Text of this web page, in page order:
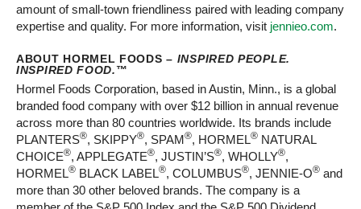
amount of small-town friendliness paired with leading company
expertise and quality. For more information, visit jennieo.com.
ABOUT HORMEL FOODS – INSPIRED PEOPLE.
INSPIRED FOOD.™
Hormel Foods Corporation, based in Austin, Minn., is a global
branded food company with over $12 billion in annual revenue
across more than 80 countries worldwide. Its brands include
PLANTERS®, SKIPPY®, SPAM®, HORMEL® NATURAL
CHOICE®, APPLEGATE®, JUSTIN’S®, WHOLLY®,
HORMEL® BLACK LABEL®, COLUMBUS®, JENNIE-O® and
more than 30 other beloved brands. The company is a